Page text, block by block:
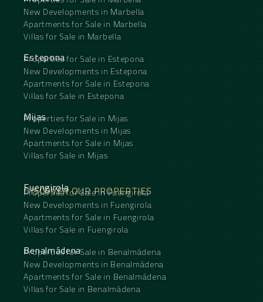
New Developments in Marbella
Apartments for Sale in Marbella
Villas for Sale in Marbella
Estepona
Properties for Sale in Estepona
New Developments in Estepona
Apartments for Sale in Estepona
Villas for Sale in Estepona
Mijas
Properties for Sale in Mijas
New Developments in Mijas
Apartments for Sale in Mijas
Villas for Sale in Mijas
DISCOVER OUR PROPERTIES
Fuengirola
Properties for Sale in Fuengirola
New Developments in Fuengirola
Apartments for Sale in Fuengirola
Villas for Sale in Fuengirola
Benalmádena
Properties for Sale in Benalmádena
New Developments in Benalmádena
Apartments for Sale in Benalmádena
Villas for Sale in Benalmádena